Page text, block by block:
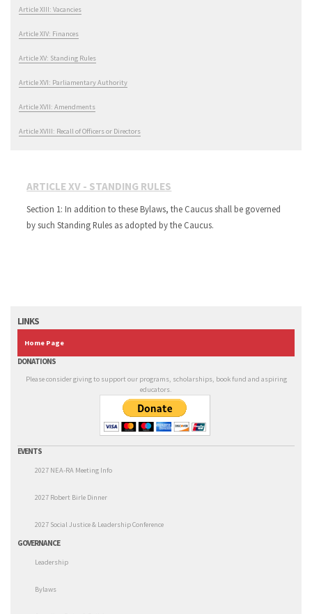
Article XIII: Vacancies
Article XIV: Finances
Article XV: Standing Rules
Article XVI: Parliamentary Authority
Article XVII: Amendments
Article XVIII: Recall of Officers or Directors
ARTICLE XV - STANDING RULES
Section 1: In addition to these Bylaws, the Caucus shall be governed
by such Standing Rules as adopted by the Caucus.
LINKS
Home Page
DONATIONS
Please consider giving to support our programs, scholarships, book fund and aspiring
educators.
EVENTS
2027 NEA-RA Meeting Info
2027 Robert Birle Dinner
2027 Social Justice & Leadership Conference
GOVERNANCE
Leadership
Bylaws